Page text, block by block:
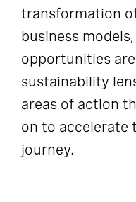
transformation
business
opportunities
sustainability
areas of action
on to accelerate
journey.